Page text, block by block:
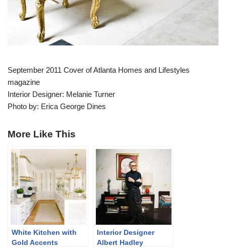
September 2011 Cover of Atlanta Homes and Lifestyles
magazine
Interior Designer: Melanie Turner
Photo by: Erica George Dines
More Like This
White Kitchen with
Gold Accents
Interior Designer
Albert Hadley